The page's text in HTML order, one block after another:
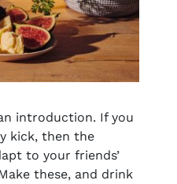
introduction. If you
kick, then the
to your friends’
these, and drink